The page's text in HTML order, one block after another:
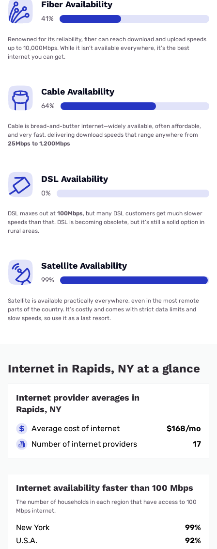
Fiber Availability
41%
Renowned for its reliability, fiber can reach download and upload speeds
up to 10,000Mbps. While it isn’t available everywhere, it’s the best
internet you can get.
Cable Availability
64%
Cable is bread-and-butter internet—widely available, often affordable,
and very fast, delivering download speeds that range anywhere from
25Mbps to 1,200Mbps
DSL Availability
0%
DSL maxes out at 100Mbps, but many DSL customers get much slower
speeds than that. DSL is becoming obsolete, but it’s still a solid option in
rural areas.
Satellite Availability
99%
Satellite is available practically everywhere, even in the most remote
parts of the country. It’s costly and comes with strict data limits and
slow speeds, so use it as a last resort.
Internet in Rapids, NY at a glance
Internet provider averages in
Rapids, NY
Average cost of internet
$168/mo
Number of internet providers
17
Internet availability faster than 100 Mbps
The number of households in each region that have access to 100
Mbps internet.
New York
99%
U.S.A.
92%